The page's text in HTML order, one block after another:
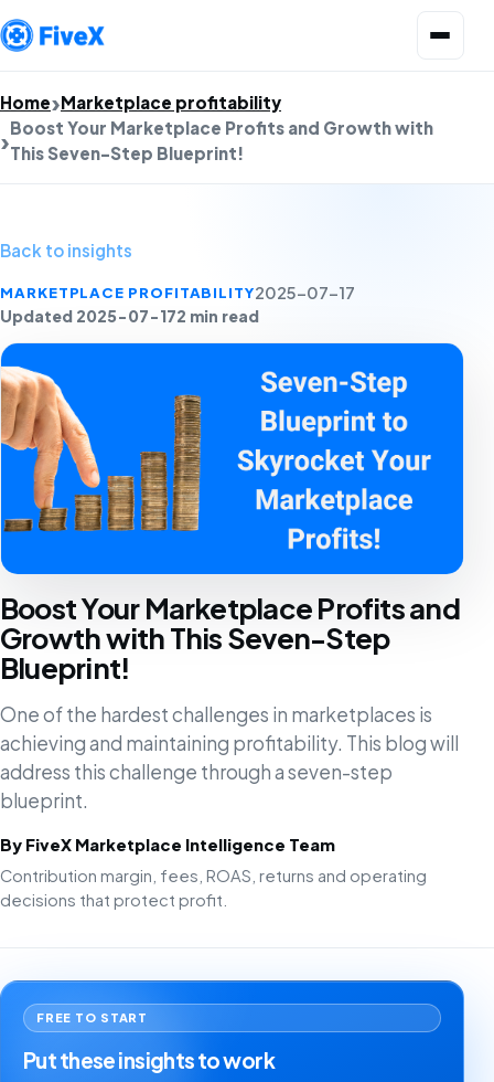
Home Marketplace profitability
Boost Your Marketplace Profits and Growth with
This Seven-Step Blueprint!
Back to insights
MARKETPLACE PROFITABILITY2025-07-17
Updated 2025-07-172 min read
Boost Your Marketplace Profits and
Growth with This Seven-Step
Blueprint!
One of the hardest challenges in marketplaces is
achieving and maintaining profitability. This blog will
address this challenge through a seven-step
blueprint.
By FiveX Marketplace Intelligence Team
Contribution margin, fees, ROAS, returns and operating
decisions that protect profit.
FREE TO START
Put these insights to work